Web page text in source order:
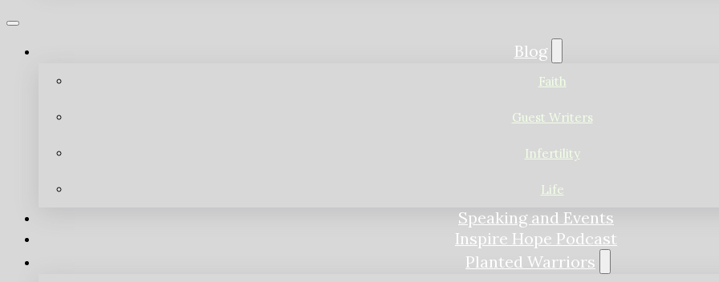
Blog
Faith
Guest Writers
Infertility
Life
Speaking and Events
Inspire Hope Podcast
Planted Warriors